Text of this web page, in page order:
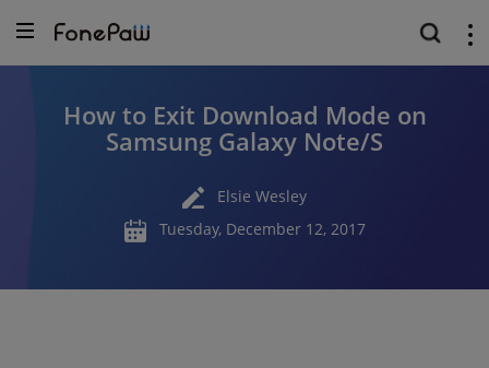
How to Exit Download Mode on
Samsung Galaxy Note/S
Elsie Wesley
Tuesday, December 12, 2017